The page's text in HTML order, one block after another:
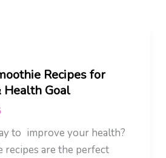
Recipes for
Health Goal
to improve your health?
are the perfect